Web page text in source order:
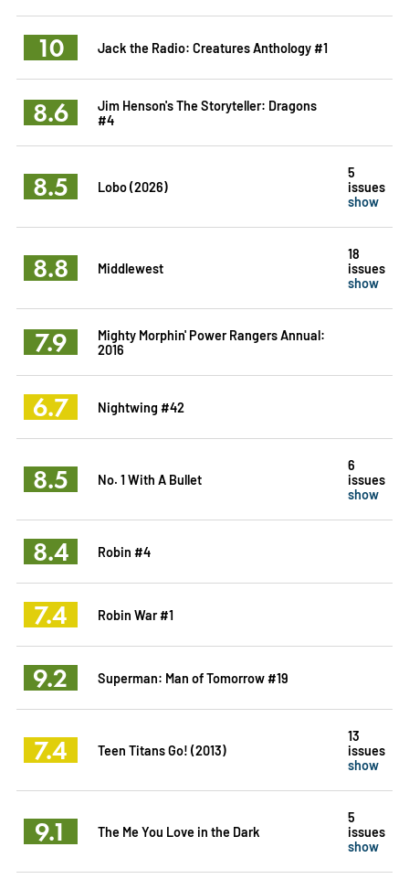
10 Jack the Radio: Creatures Anthology #1
8.6
Jim Henson's The Storyteller: Dragons
#4
8.5 Lobo (2026)
5
issues
show
8.8 Middlewest
18
issues
show
7.9
Mighty Morphin' Power Rangers Annual:
2016
6.7 Nightwing #42
8.5 No. 1 With A Bullet
6
issues
show
8.4 Robin #4
7.4 Robin War #1
9.2 Superman: Man of Tomorrow #19
7.4 Teen Titans Go! (2013)
13
issues
show
9.1 The Me You Love in the Dark
5
issues
show